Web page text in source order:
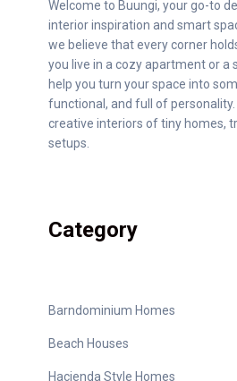
Welcome to Buungi, your go-to
interior inspiration and smart
we believe that every corner
you live in a cozy apartment or a
help you turn your space into
functional, and full of
creative interiors of tiny homes,
setups.
Category
Barndominium Homes
Beach Houses
Hacienda Style Homes